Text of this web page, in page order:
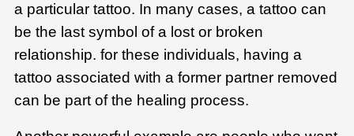
a particular tattoo. In many cases, a tattoo can
be the last symbol of a lost or broken
relationship. for these individuals, having a
tattoo associated with a former partner removed
can be part of the healing process.